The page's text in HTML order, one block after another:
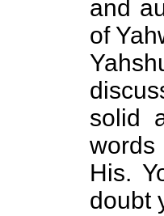
and
of
solid
His.
doubt